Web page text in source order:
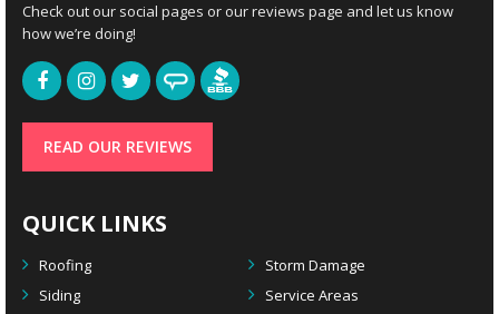
Check out our social pages or our reviews page and let us know
how we’re doing!
READ OUR REVIEWS
QUICK LINKS
Roofing
Storm Damage
Siding
Service Areas